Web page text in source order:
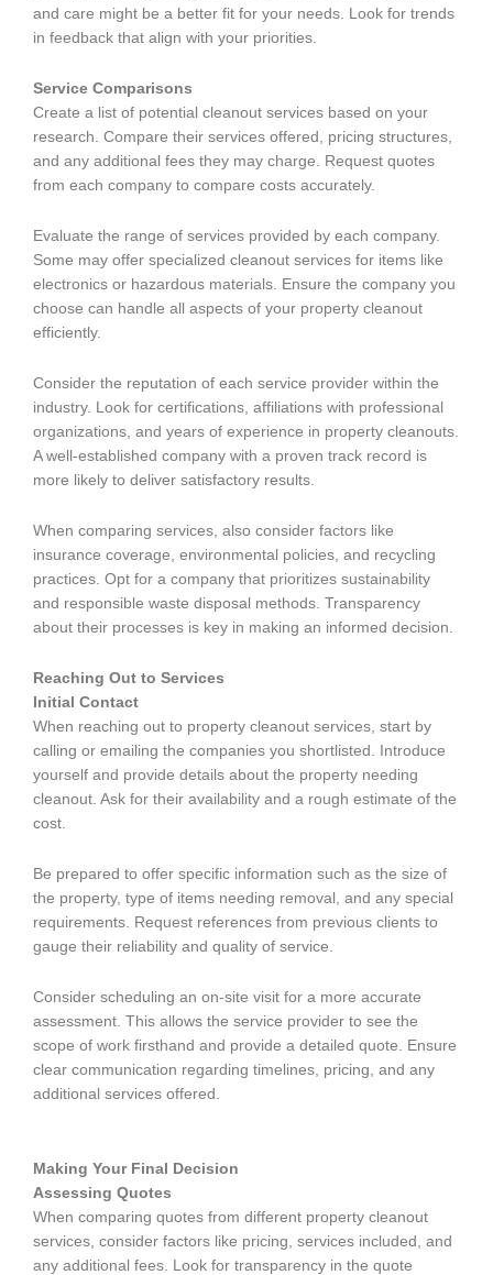
and care might be a better fit for your needs. Look for trends
in feedback that align with your priorities.
Service Comparisons
Create a list of potential cleanout services based on your
research. Compare their services offered, pricing structures,
and any additional fees they may charge. Request quotes
from each company to compare costs accurately.
Evaluate the range of services provided by each company.
Some may offer specialized cleanout services for items like
electronics or hazardous materials. Ensure the company you
choose can handle all aspects of your property cleanout
efficiently.
Consider the reputation of each service provider within the
industry. Look for certifications, affiliations with professional
organizations, and years of experience in property cleanouts.
A well-established company with a proven track record is
more likely to deliver satisfactory results.
When comparing services, also consider factors like
insurance coverage, environmental policies, and recycling
practices. Opt for a company that prioritizes sustainability
and responsible waste disposal methods. Transparency
about their processes is key in making an informed decision.
Reaching Out to Services
Initial Contact
When reaching out to property cleanout services, start by
calling or emailing the companies you shortlisted. Introduce
yourself and provide details about the property needing
cleanout. Ask for their availability and a rough estimate of the
cost.
Be prepared to offer specific information such as the size of
the property, type of items needing removal, and any special
requirements. Request references from previous clients to
gauge their reliability and quality of service.
Consider scheduling an on-site visit for a more accurate
assessment. This allows the service provider to see the
scope of work firsthand and provide a detailed quote. Ensure
clear communication regarding timelines, pricing, and any
additional services offered.
Making Your Final Decision
Assessing Quotes
When comparing quotes from different property cleanout
services, consider factors like pricing, services included, and
any additional fees. Look for transparency in the quote